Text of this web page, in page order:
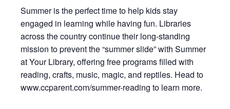
Summer is the perfect time to help kids stay
engaged in learning while having fun. Libraries
across the country continue their long-standing
mission to prevent the “summer slide” with Summer
at Your Library, offering free programs filled with
reading, crafts, music, magic, and reptiles. Head to
www.ccparent.com/summer-reading to learn more.